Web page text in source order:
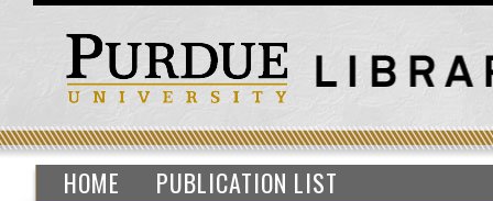
HOME PUBLICATION LIST